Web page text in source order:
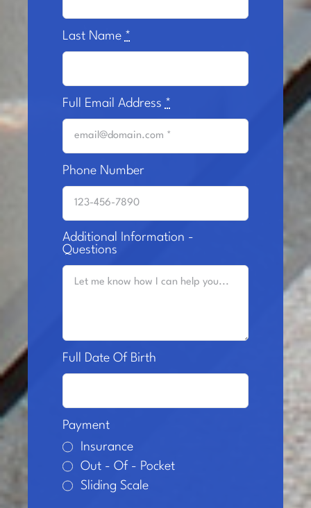
Last Name *
Full Email Address *
Phone Number
Additional Information -
Questions
Full Date Of Birth
Payment
Insurance
Out - Of - Pocket
Sliding Scale